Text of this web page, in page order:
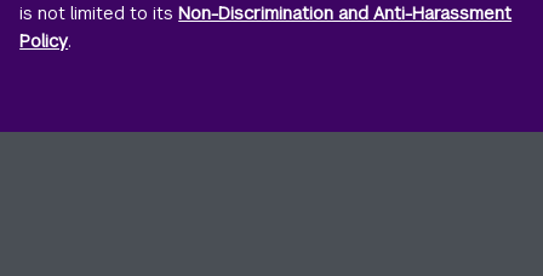
is not limited to itsNon-Discrimination and Anti-Harassment
Policy.